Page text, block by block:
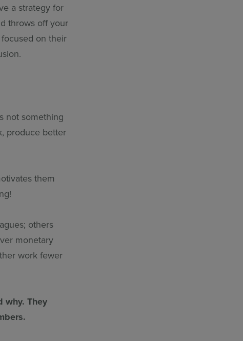
a strategy for
throws off your
on their
not something
produce better
them
others
monetary
work fewer
why. They